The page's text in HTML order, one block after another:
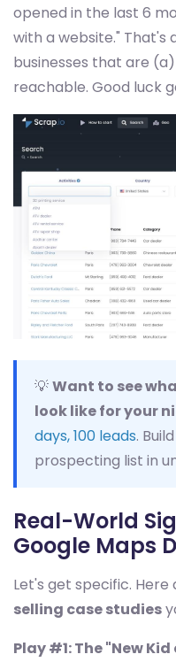
opened in the last 6
with a website."
businesses that are
reachable. Good luck
💡Want to see
look like for your
days, 100 leads.
prospecting list in
Real-World
Google Maps
Let's get specific.
selling case studies
Play #1: The "New